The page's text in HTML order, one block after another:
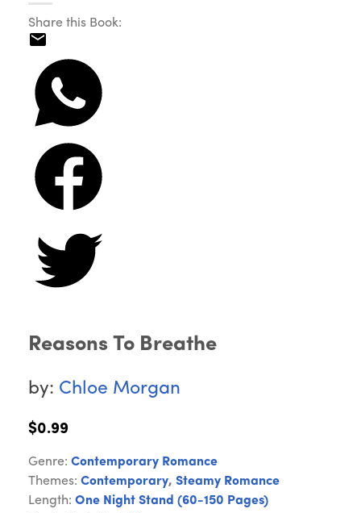
Share this Book:
Reasons To Breathe
by: Chloe Morgan
$0.99
Genre: Contemporary Romance
Themes: Contemporary, Steamy Romance
Length: One Night Stand (60-150 Pages)